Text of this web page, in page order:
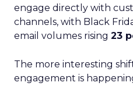
engage directly with
channels, with Black
email volumes rising 23
The more interesting
engagement is